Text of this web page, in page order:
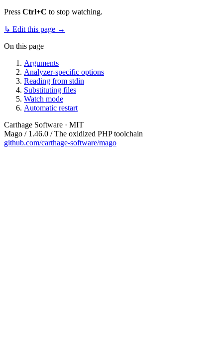
Press Ctrl+C to stop watching.
↳ Edit this page →
On this page
Arguments
Analyzer-specific options
Reading from stdin
Substituting files
Watch mode
Automatic restart
Carthage Software · MIT
Mago / 1.46.0 / The oxidized PHP toolchain
github.com/carthage-software/mago